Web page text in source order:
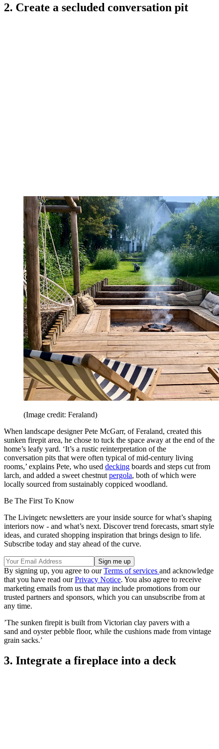
2. Create a secluded conversation pit
(Image credit: Feraland)
When landscape designer Pete McGarr, of Feraland, created this
sunken firepit area, he chose to tuck the space away at the end of the
home’s leafy yard. ‘It’s a rustic reinterpretation of the
conversation pits that were often typical of mid-century living
rooms,’ explains Pete, who used decking boards and steps cut from
larch, and added a sweet chestnut pergola, both of which were
locally sourced from sustainably coppiced woodland.
Be The First To Know
The Livingetc newsletters are your inside source for what’s shaping
interiors now - and what’s next. Discover trend forecasts, smart style
ideas, and curated shopping inspiration that brings design to life.
Subscribe today and stay ahead of the curve.
By signing up, you agree to ourTerms of services and acknowledge
that you have read ourPrivacy Notice. You also agree to receive
marketing emails from us that may include promotions from our
trusted partners and sponsors, which you can unsubscribe from at
any time.
’The sunken firepit is built from Victorian clay pavers with a
sand and oyster pebble floor, while the cushions made from vintage
grain sacks.’
3. Integrate a fireplace into a deck